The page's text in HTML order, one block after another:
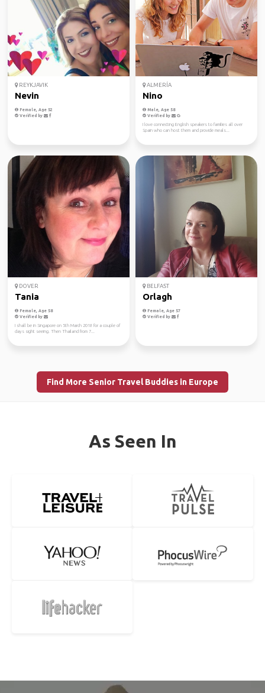
REYKJAVIK
Nevin
Female, Age 52
Verified by
ALMERÍA
Nino
Male, Age 58
Verified by
I love connecting English speakers to families all over
Spain who can host them and provide meals...
DOVER
Tania
Female, Age 58
Verified by
I shall be in Singapore on 5th March 2018 for a couple of
days sight seeing. Then Thailand from 7...
BELFAST
Orlagh
Female, Age 57
Verified by
Find More Senior Travel Buddies in Europe
As Seen In